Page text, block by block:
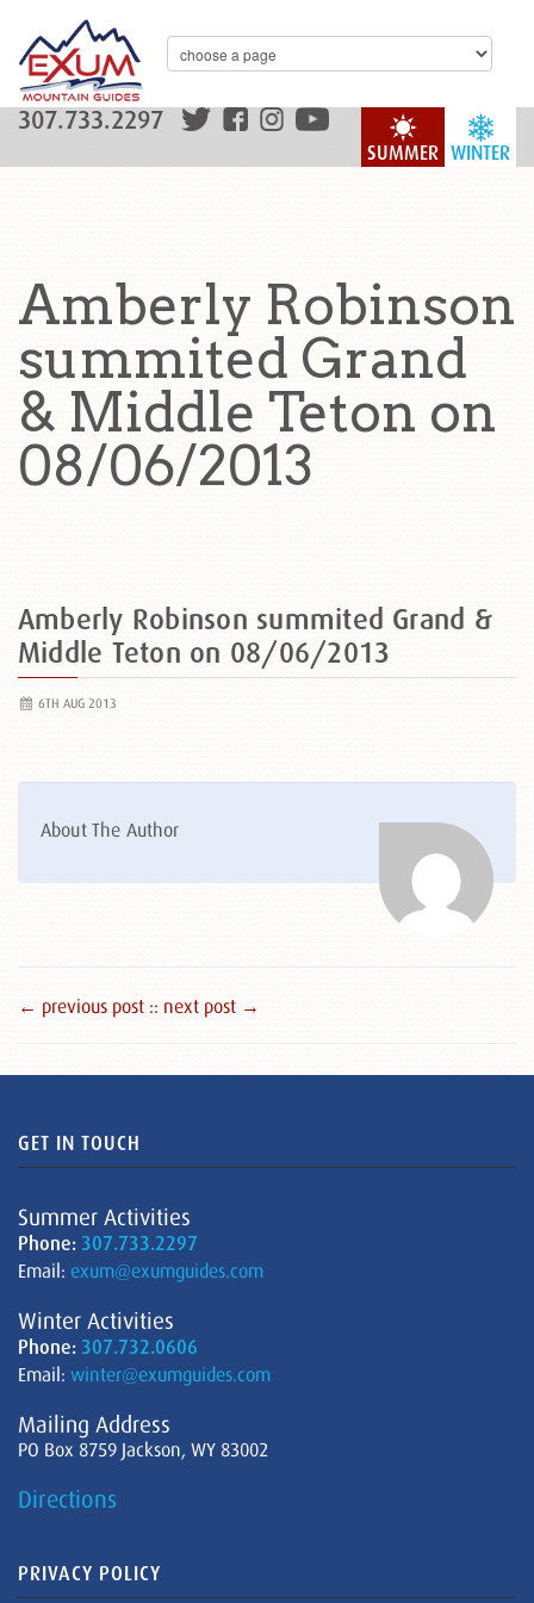
WINTER
SUMMER
307.733.2297
Amberly Robinson
summited Grand
& Middle Teton on
08/06/2013
Amberly Robinson summited Grand &
Middle Teton on 08/06/2013
6TH AUG 2013
About The Author
← previous post :: next post →
GET IN TOUCH
Summer Activities
Phone: 307.733.2297
Email: exum@exumguides.com
Winter Activities
Phone: 307.732.0606
Email: winter@exumguides.com
Mailing Address
PO Box 8759 Jackson, WY 83002
Directions
PRIVACY POLICY